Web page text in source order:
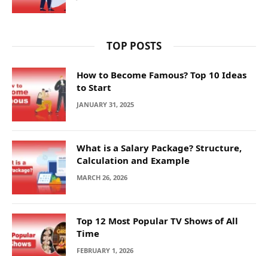
TOP POSTS
How to Become Famous? Top 10 Ideas
to Start
JANUARY 31, 2025
What is a Salary Package? Structure,
Calculation and Example
MARCH 26, 2026
Top 12 Most Popular TV Shows of All
Time
FEBRUARY 1, 2026